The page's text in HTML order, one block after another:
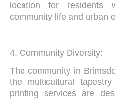
location for residents
community life and urban
4. Community Diversity:
The community in
the multicultural
printing services are